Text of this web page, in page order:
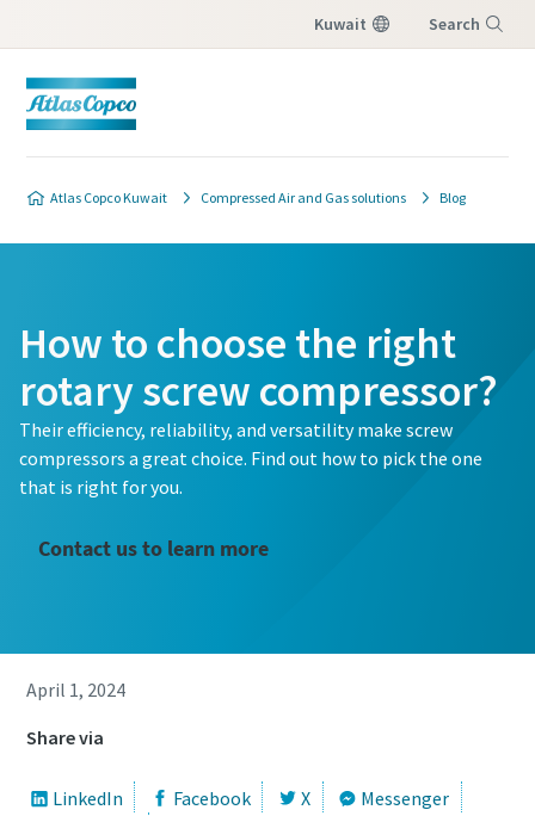
Kuwait Search
Atlas Copco Kuwait Compressed Air and Gas solutions Blog
How to choose the right
rotary screw compressor?
Their efficiency, reliability, and versatility make screw
compressors a great choice. Find out how to pick the one
that is right for you.
Contact us to learn more
April 1, 2024
Share via
LinkedIn Facebook X
Messenger